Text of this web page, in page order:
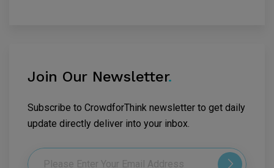
Join Our Newsletter.
Subscribe to CrowdforThink newsletter to get daily
update directly deliver into your inbox.